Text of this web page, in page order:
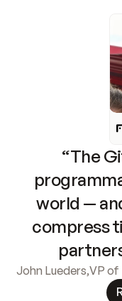
“The
world —
compress
John Lueders,VP of